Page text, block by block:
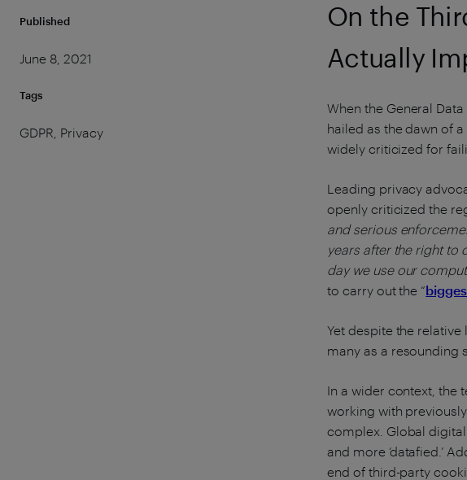
Published
June 8, 2021
Tags
GDPR, Privacy
On the
Actually
When the General
hailed as the dawn of
widely criticized for
Leading privacy
openly criticized the
and serious
years after the right to
day we use our
to carry out the “
Yet despite the
many as a resounding
In a wider context, the
working with
complex. Global
and more ‘datafied.’
end of third-party